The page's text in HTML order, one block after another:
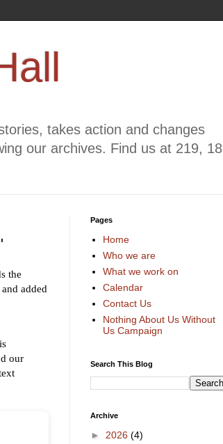
takes action and changes
our archives. Find us at 219, 18
the
added
our
Pages
Home
Who we are
What we work on
Calendar
Contact Us
Nothing About Us Without
Us Campaign
Search This Blog
Archive
► 2026 (4)